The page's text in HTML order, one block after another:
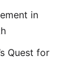
in
Quest for